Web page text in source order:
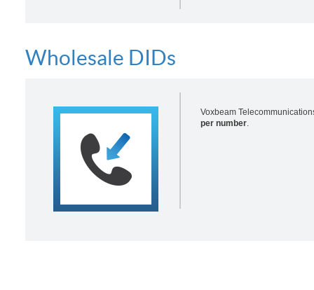
Wholesale DIDs
Voxbeam
per number.